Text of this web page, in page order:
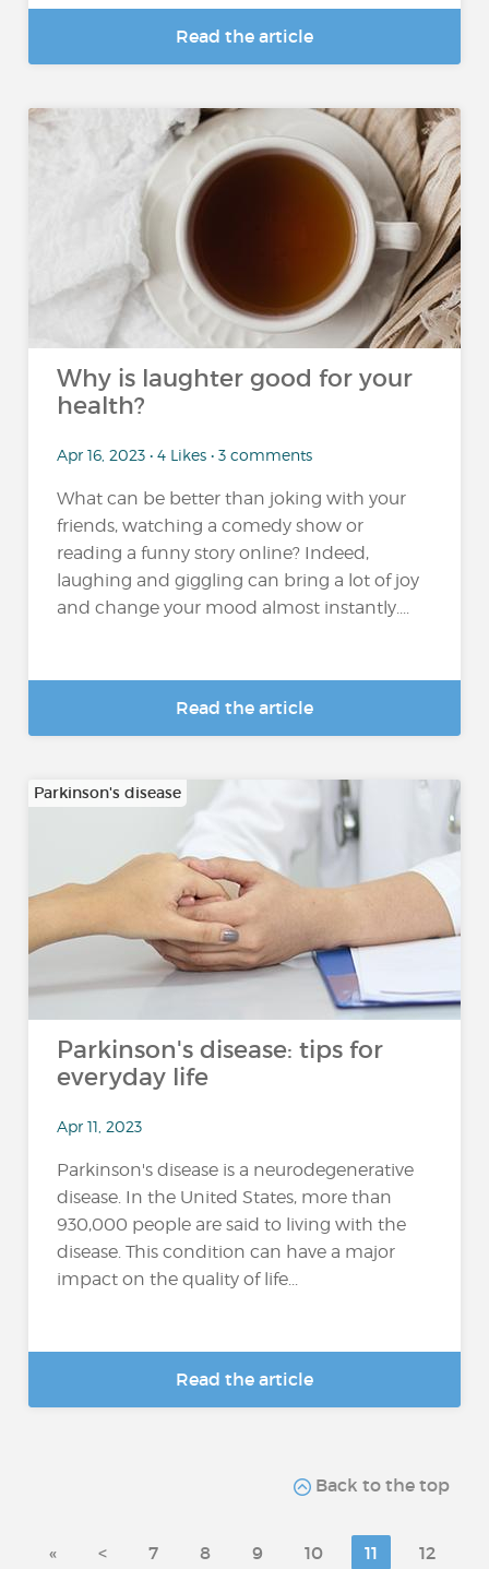
Read the article
Why is laughter good for your
health?
Apr 16, 2023 • 4 Likes • 3 comments
What can be better than joking with your
friends, watching a comedy show or
reading a funny story online? Indeed,
laughing and giggling can bring a lot of joy
and change your mood almost instantly....
Read the article
Parkinson's disease
Parkinson's disease: tips for
everyday life
Apr 11, 2023
Parkinson's disease is a neurodegenerative
disease. In the United States, more than
930,000 people are said to living with the
disease. This condition can have a major
impact on the quality of life...
Read the article
Back to the top
« < 7 8 9 10 11
12